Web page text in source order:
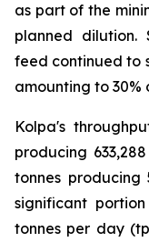
as part of the
planned
feed continued to
amounting to
Kolpa's
producing
tonnes producing
significant
tonnes per day